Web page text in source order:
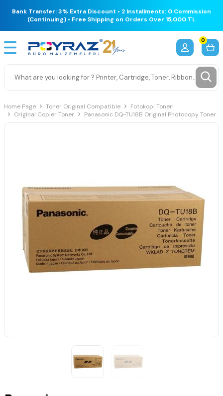
Bank Transfer: 3% Extra Discount • 2 Installments: 0 Commission
(Continuing) • Free Shipping on Orders Over 15,000 TL
0
Home Page Toner Original Compatible
Fotokopi Toneri
Original Copier Toner
Panasonic DQ-TU18B Original Photocopy Toner